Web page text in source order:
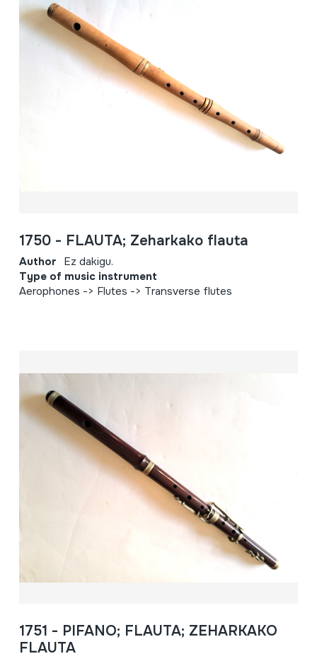
1750 - FLAUTA; Zeharkako flauta
Author Ez dakigu.
Type of music instrument
Aerophones -> Flutes -> Transverse flutes
1751 - PIFANO; FLAUTA; ZEHARKAKO
FLAUTA